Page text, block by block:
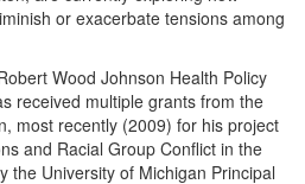
or exacerbate tensions among
Wood Johnson Health Policy
received multiple grants from the
most recently (2009) for his project
and Racial Group Conflict in the
the University of Michigan Principal